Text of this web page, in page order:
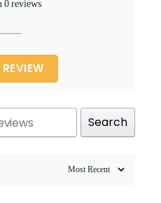
0 reviews
Search